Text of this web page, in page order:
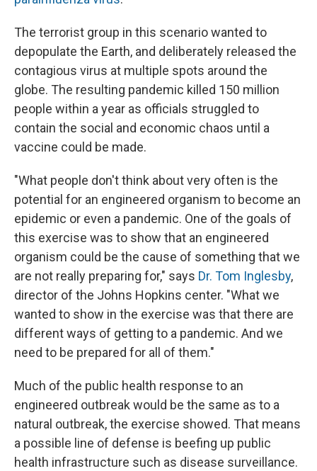
The terrorist group in this scenario wanted to
depopulate the Earth, and deliberately released the
contagious virus at multiple spots around the
globe. The resulting pandemic killed 150 million
people within a year as officials struggled to
contain the social and economic chaos until a
vaccine could be made.
"What people don't think about very often is the
potential for an engineered organism to become an
epidemic or even a pandemic. One of the goals of
this exercise was to show that an engineered
organism could be the cause of something that we
are not really preparing for," says Dr. Tom Inglesby,
director of the Johns Hopkins center. "What we
wanted to show in the exercise was that there are
different ways of getting to a pandemic. And we
need to be prepared for all of them."
Much of the public health response to an
engineered outbreak would be the same as to a
natural outbreak, the exercise showed. That means
a possible line of defense is beefing up public
health infrastructure such as disease surveillance.